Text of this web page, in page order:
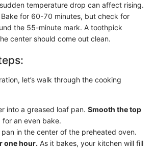
temperature drop can affect rising.
Bake for 60-70 minutes, but check for
the 55-minute mark. A toothpick
center should come out clean.
let’s walk through the cooking
into a greased loaf pan. Smooth the top
an even bake.
in the center of the preheated oven.
one hour. As it bakes, your kitchen will fill